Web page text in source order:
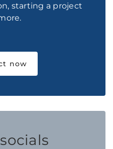
starting a project
now